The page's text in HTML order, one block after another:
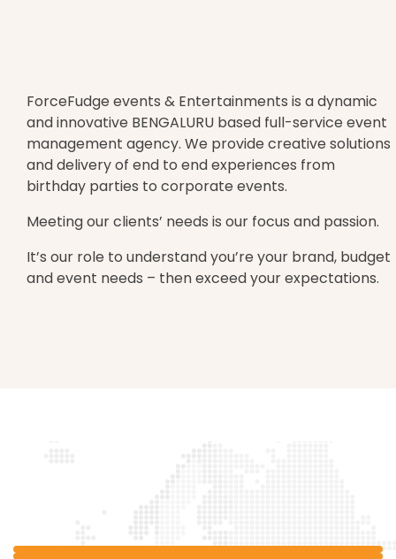
ForceFudge events & Entertainments is a dynamic
and innovative BENGALURU based full-service event
management agency. We provide creative solutions
and delivery of end to end experiences from
birthday parties to corporate events.
Meeting our clients’ needs is our focus and passion.
It’s our role to understand you’re your brand, budget
and event needs – then exceed your expectations.